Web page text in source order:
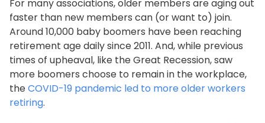
For many associations, older members are aging out
faster than new members can (or want to) join.
Around 10,000 baby boomers have been reaching
retirement age daily since 2011. And, while previous
times of upheaval, like the Great Recession, saw
more boomers choose to remain in the workplace,
theCOVID-19 pandemic led to more older workers
retiring.